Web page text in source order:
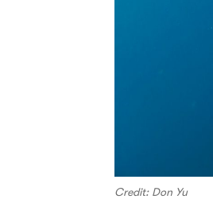
Credit: Don Yu